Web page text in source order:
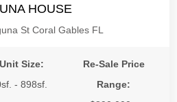
HOUSE
St Coral Gables FL
Unit Size:
- 898sf.
Re-Sale Price
Range: